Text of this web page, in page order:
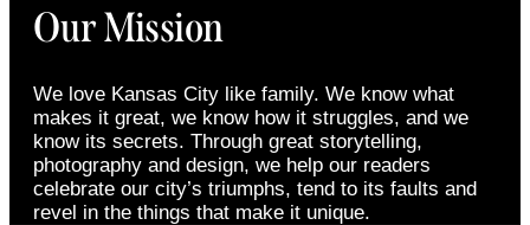
Our Mission
We love Kansas City like family. We know what
makes it great, we know how it struggles, and we
know its secrets. Through great storytelling,
photography and design, we help our readers
celebrate our city’s triumphs, tend to its faults and
revel in the things that make it unique.